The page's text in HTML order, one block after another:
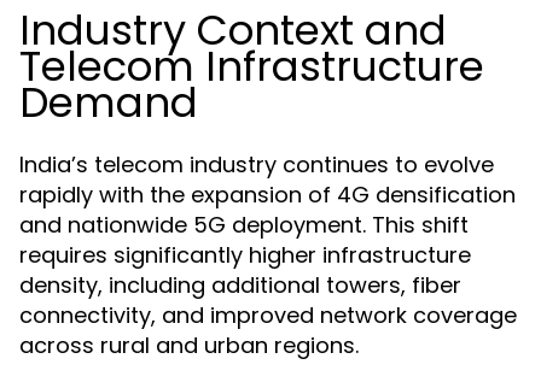
Industry Context and
Telecom Infrastructure
Demand
India’s telecom industry continues to evolve
rapidly with the expansion of 4G densification
and nationwide 5G deployment. This shift
requires significantly higher infrastructure
density, including additional towers, fiber
connectivity, and improved network coverage
across rural and urban regions.